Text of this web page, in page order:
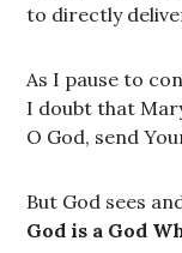
to directly
As I pause to
I doubt that
O God, send
But God sees
God is a God